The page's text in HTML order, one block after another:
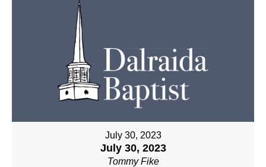
July 30, 2023
July 30, 2023
Tommy Fike